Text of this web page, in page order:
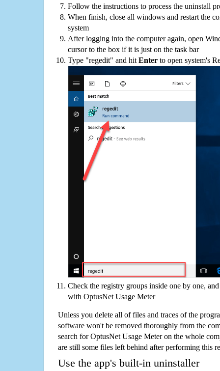
Follow the instructions to process the uninstall
When finish, close all windows and restart the
system
After logging into the computer again, open
cursor to the box if it is just on the task bar
Type "regedit" and hit Enter to open system's
Check the registry groups inside one by one,
with OptusNet Usage Meter
Unless you delete all of files and traces of the
software won't be removed thoroughly from the
search for OptusNet Usage Meter on the whole
are still some files left behind after performing this
Use the app's built-in uninstaller